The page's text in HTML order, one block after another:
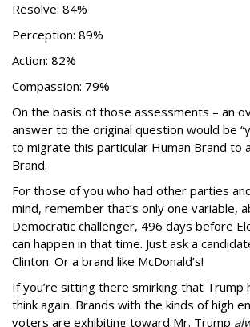
Resolve: 84%
Perception: 89%
Action: 82%
Compassion: 79%
On the basis of those assessments – an
answer to the original question would be
to migrate this particular Human Brand to
Brand.
For those of you who had other parties
mind, remember that’s only one variable,
Democratic challenger, 496 days before
can happen in that time. Just ask a
Clinton. Or a brand like McDonald’s!
If you’re sitting there smirking that Trump
think again. Brands with the kinds of high
voters are exhibiting toward Mr. Trump